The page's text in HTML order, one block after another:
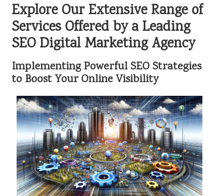
Explore Our Extensive Range of
Services Offered by a Leading
SEO Digital Marketing Agency
Implementing Powerful SEO Strategies
to Boost Your Online Visibility